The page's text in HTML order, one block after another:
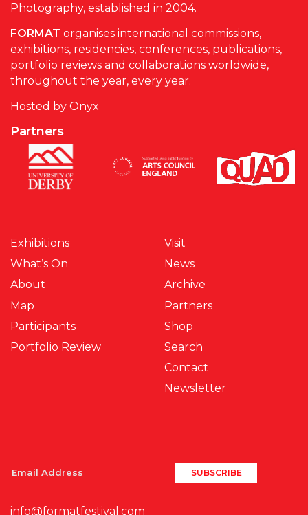
Photography, established in 2004.
FORMAT organises international commissions,
exhibitions, residencies, conferences, publications,
portfolio reviews and collaborations worldwide,
throughout the year, every year.
Hosted by Onyx
Partners
Exhibitions
What’s On
About
Map
Participants
Portfolio Review
Visit
News
Archive
Partners
Shop
Search
Contact
Newsletter
info@formatfestival.com